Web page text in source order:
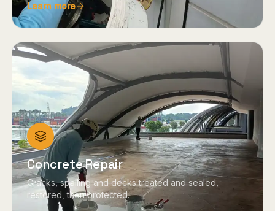
Learn more
Concrete Repair
Cracks, spalling and decks treated and sealed,
restored, then protected.